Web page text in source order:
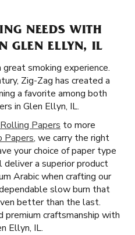
NEEDS WITH
GLEN ELLYN, IL
smoking experience.
Zig-Zag has created a
a favorite among both
in Glen Ellyn, IL.
Papers to more
Papers, we carry the right
your choice of paper type
deliver a superior product
Arabic when crafting our
slow burn that
better than the last.
premium craftsmanship with
Ellyn, IL.